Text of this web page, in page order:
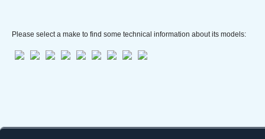
Please select a make to find some technical information about its models: